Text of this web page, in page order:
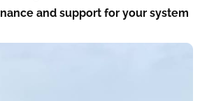
and support for your system